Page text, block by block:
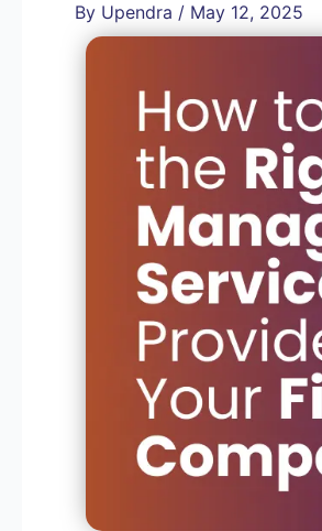
By Upendra / May 12, 2025